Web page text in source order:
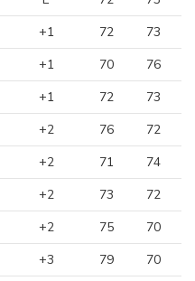
+1 72 73
+1 70 76
+1 72 73
+2 76 72
+2 71 74
+2 73 72
+2 75 70
+3 79 70